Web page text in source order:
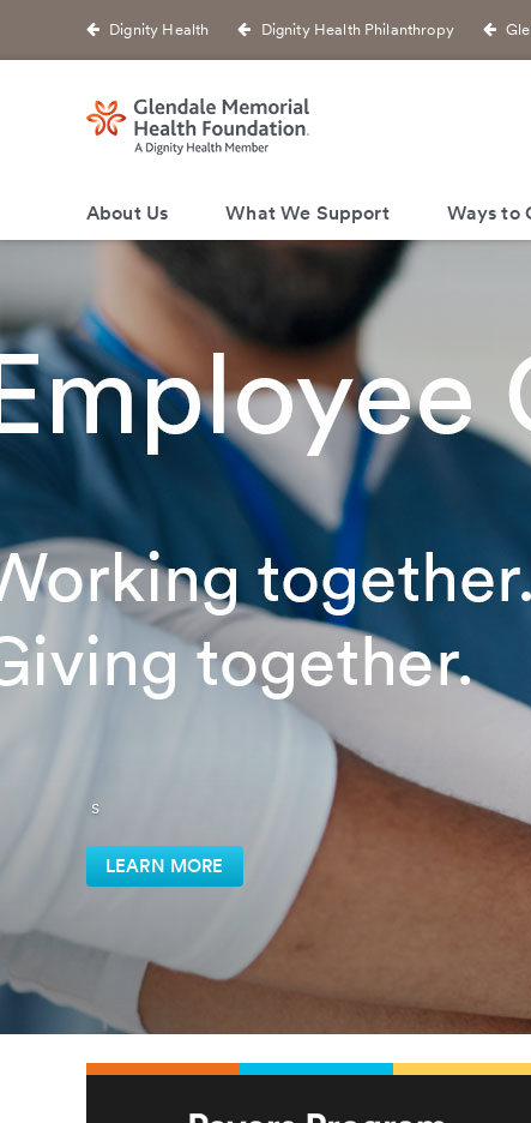
Dignity Health Dignity Health Philanthropy
About Us What We Support Ways to
s
LEARN MORE